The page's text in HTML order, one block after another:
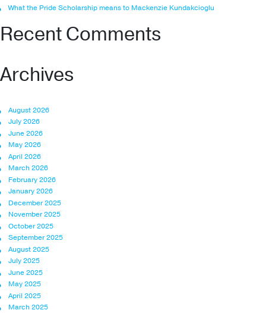
What the Pride Scholarship means to Mackenzie Kundakcioglu
Recent Comments
Archives
August 2026
July 2026
June 2026
May 2026
April 2026
March 2026
February 2026
January 2026
December 2025
November 2025
October 2025
September 2025
August 2025
July 2025
June 2025
May 2025
April 2025
March 2025